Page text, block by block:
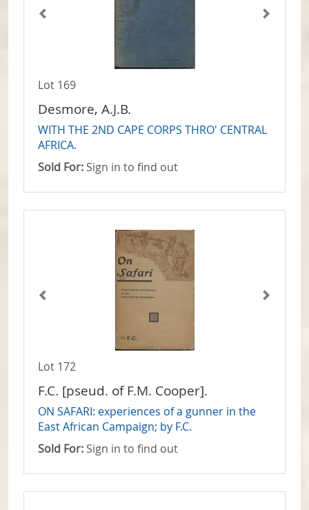
Lot 169
Desmore, A.J.B.
WITH THE 2ND CAPE CORPS THRO' CENTRAL
AFRICA.
Sold For: Sign in to find out
Lot 172
F.C. [pseud. of F.M. Cooper].
ON SAFARI: experiences of a gunner in the
East African Campaign; by F.C.
Sold For: Sign in to find out